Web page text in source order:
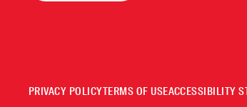
PRIVACY POLICYTERMS OF USEACCESSIBILITY